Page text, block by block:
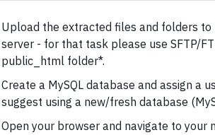
Upload the extracted files and folders
server - for that task please use SFTP/
public_html folder*.
Create a MySQL database and assign a
suggest using a new/fresh database
Open your browser and navigate to your